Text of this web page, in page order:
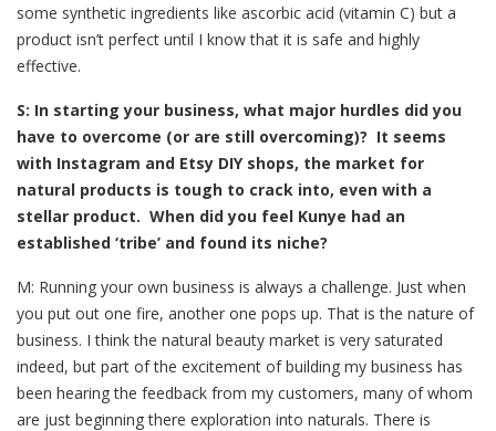
some synthetic ingredients like ascorbic acid (vitamin C) but a
product isn’t perfect until I know that it is safe and highly
effective.
S: In starting your business, what major hurdles did you
have to overcome (or are still overcoming)? It seems
with Instagram and Etsy DIY shops, the market for
natural products is tough to crack into, even with a
stellar product. When did you feel Kunye had an
established ‘tribe’ and found its niche?
M: Running your own business is always a challenge. Just when
you put out one fire, another one pops up. That is the nature of
business. I think the natural beauty market is very saturated
indeed, but part of the excitement of building my business has
been hearing the feedback from my customers, many of whom
are just beginning there exploration into naturals. There is